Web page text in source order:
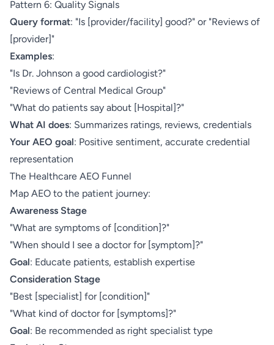
Pattern 6: Quality Signals
Query format: "Is [provider/facility] good?" or "Reviews of
[provider]"
Examples:
"Is Dr. Johnson a good cardiologist?"
"Reviews of Central Medical Group"
"What do patients say about [Hospital]?"
What AI does: Summarizes ratings, reviews, credentials
Your AEO goal: Positive sentiment, accurate credential
representation
The Healthcare AEO Funnel
Map AEO to the patient journey:
Awareness Stage
"What are symptoms of [condition]?"
"When should I see a doctor for [symptom]?"
Goal: Educate patients, establish expertise
Consideration Stage
"Best [specialist] for [condition]"
"What kind of doctor for [symptoms]?"
Goal: Be recommended as right specialist type